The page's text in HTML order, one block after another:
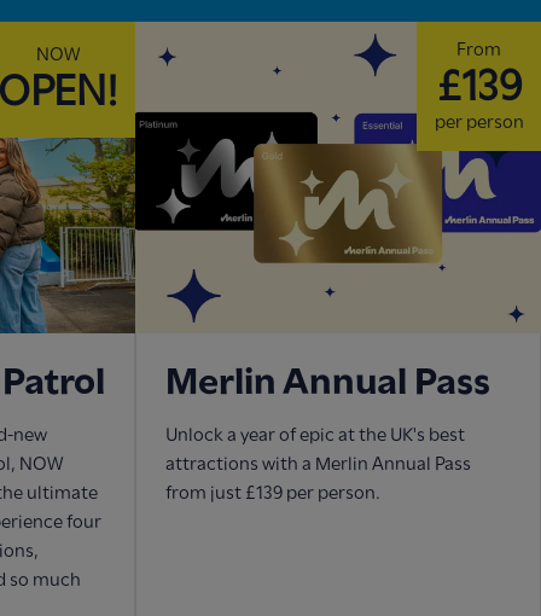
NOW
new
NOW
ultimate
four
so much
From
£139
per person
Merlin Annual Pass
Unlock a year of epic at the UK's best
attractions with a Merlin Annual Pass
from just £139 per person.